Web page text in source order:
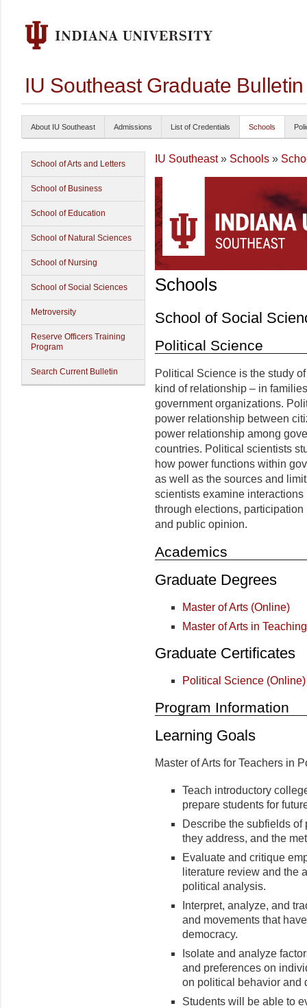
IU Southeast Graduate
About IU Southeast Admissions List of Credentials Schools
School of Arts and Letters
School of Business
School of Education
School of Natural Sciences
School of Nursing
School of Social Sciences
Metroversity
Reserve Officers Training
Program
Search Current Bulletin
IU Southeast» Schools »
Schools
School of Social
Political Science
Political Science is the study
kind of relationship – in
government organizations.
power relationship between
power relationship among
countries. Political scientists
how power functions within
as well as the sources and
scientists examine
through elections,
and public opinion.
Academics
Graduate Degrees
Master of Arts (Online)
Master of Arts in
Graduate Certificates
Political Science (Online)
Program Information
Learning Goals
Master of Arts for Teachers in
Teach introductory
prepare students for
Describe the subfields
they address, and the
Evaluate and critique
literature review and the
political analysis.
Interpret, analyze, and
and movements that
democracy.
Isolate and analyze
and preferences on
on political behavior and
Students will be able to